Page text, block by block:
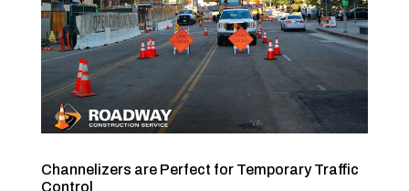
Channelizers are Perfect for Temporary Traffic
Control